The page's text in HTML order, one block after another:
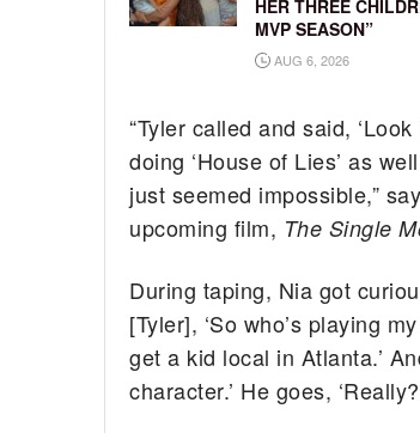
HER THREE
MVP SEASON”
AUG 6, 2026
“Tyler called and said,
doing ‘House of Lies’ as
just seemed impossible,”
upcoming film, The Single
During taping, Nia got
[Tyler], ‘So who’s playing
get a kid local in Atlanta.’
character.’ He goes,